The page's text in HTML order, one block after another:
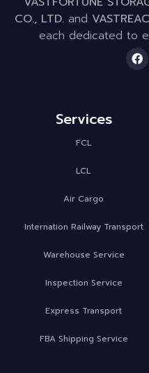
CO., LTD. and
each dedicated to
Services
FCL
LCL
Air Cargo
Internation Railway Transport
Warehouse Service
Inspection Service
Express Transport
FBA Shipping Service